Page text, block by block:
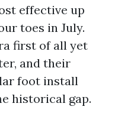
effective up
toes in July.
first of all yet
and their
foot install
historical gap.